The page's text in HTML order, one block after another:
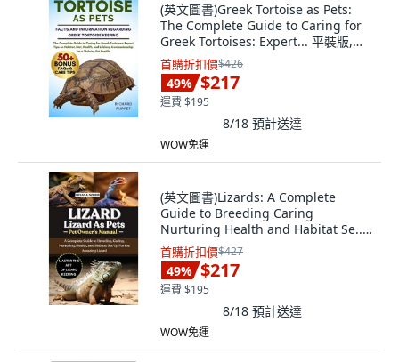
(英文圖書)Greek Tortoise as Pets:
The Complete Guide to Caring for
Greek Tortoises: Expert... 平裝版,
Independently Published, 英文
首購折扣價$426
49% $217
運費 $195
8/18 預計送達
WOW免運
(英文圖書)Lizards: A Complete
Guide to Breeding Caring
Nurturing Health and Habitat Se...
平裝版, Independently Published,
英文
首購折扣價$427
49% $217
運費 $195
8/18 預計送達
WOW免運